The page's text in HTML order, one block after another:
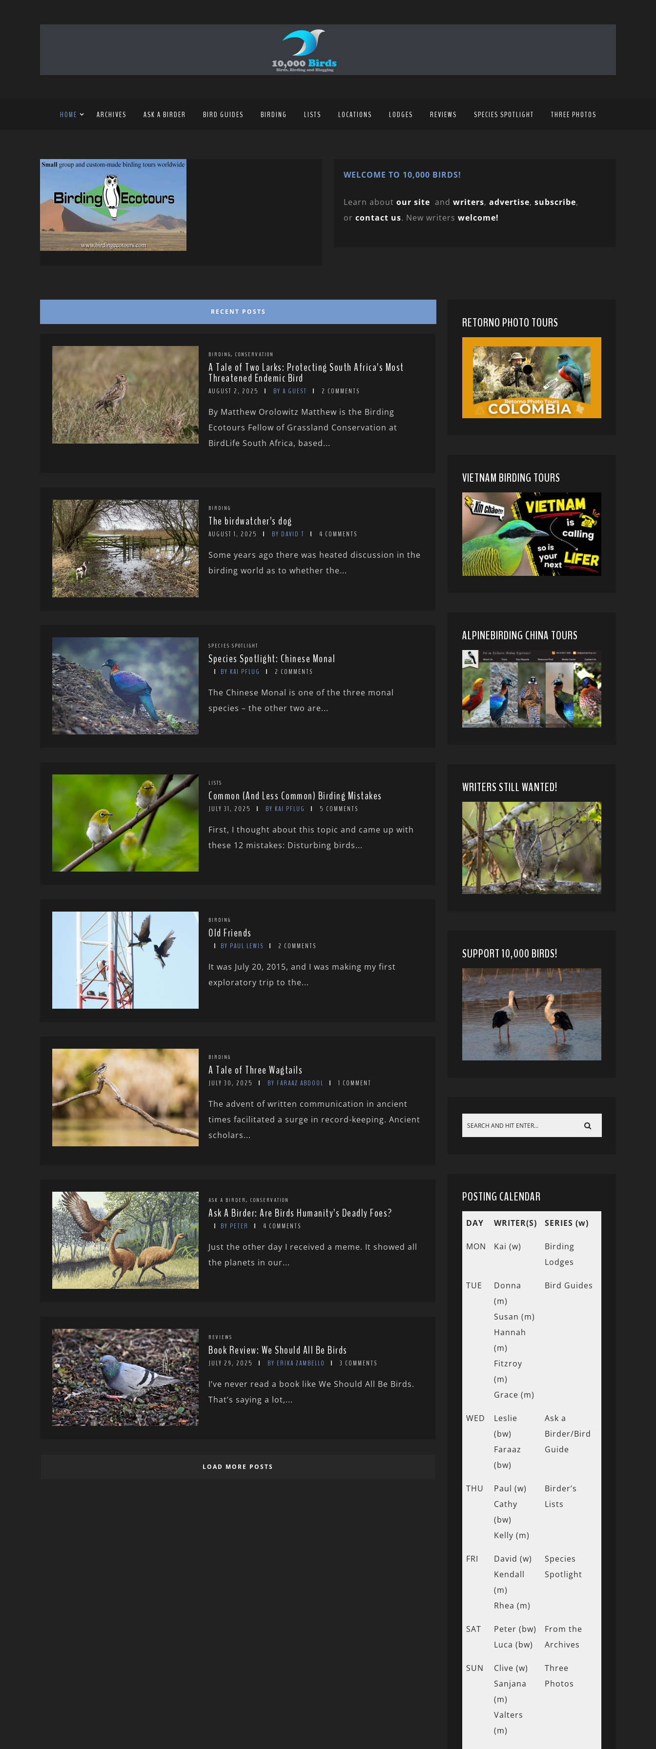
HOME ARCHIVES ASK A BIRDER BIRD GUIDES BIRDING LISTS LOCATIONS LODGES REVIEWS SPECIES SPOTLIGHT THREE PHOTOS
WELCOME TO 10,000 BIRDS!
Learn about our site and writers, advertise, subscribe,
or contact us. New writers welcome!
RECENT POSTS
BIRDING, CONSERVATION
A Tale of Two Larks: Protecting South Africa’s Most
Threatened Endemic Bird
AUGUST 2, 2025 BY A GUEST 2 COMMENTS
By Matthew Orolowitz Matthew is the Birding
Ecotours Fellow of Grassland Conservation at
BirdLife South Africa, based...
BIRDING
The birdwatcher’s dog
AUGUST 1, 2025 BY DAVID T 4 COMMENTS
Some years ago there was heated discussion in the
birding world as to whether the...
SPECIES SPOTLIGHT
Species Spotlight: Chinese Monal
BY KAI PFLUG 2 COMMENTS
The Chinese Monal is one of the three monal
species – the other two are...
LISTS
Common (And Less Common) Birding Mistakes
JULY 31, 2025 BY KAI PFLUG 5 COMMENTS
First, I thought about this topic and came up with
these 12 mistakes: Disturbing birds...
BIRDING
Old Friends
BY PAUL LEWIS 2 COMMENTS
It was July 20, 2015, and I was making my first
exploratory trip to the...
BIRDING
A Tale of Three Wagtails
JULY 30, 2025 BY FARAAZ ABDOOL 1 COMMENT
The advent of written communication in ancient
times facilitated a surge in record-keeping. Ancient
scholars...
ASK A BIRDER, CONSERVATION
Ask A Birder: Are Birds Humanity’s Deadly Foes?
BY PETER 4 COMMENTS
Just the other day I received a meme. It showed all
the planets in our...
REVIEWS
Book Review: We Should All Be Birds
JULY 29, 2025 BY ERIKA ZAMBELLO 3 COMMENTS
I’ve never read a book like We Should All Be Birds.
That’s saying a lot,...
LOAD MORE POSTS
RETORNO PHOTO TOURS
VIETNAM BIRDING TOURS
ALPINEBIRDING CHINA TOURS
WRITERS STILL WANTED!
SUPPORT 10,000 BIRDS!
POSTING CALENDAR
DAY WRITER(S) SERIES (w)
MON Kai (w)
Birding
Lodges
TUE
Donna
(m)
Susan (m)
Hannah
(m)
Fitzroy
(m)
Grace (m)
Bird Guides
WED
Leslie
(bw)
Faraaz
(bw)
Ask a
Birder/Bird
Guide
THU
Paul (w)
Cathy
(bw)
Kelly (m)
Birder’s
Lists
FRI
David (w)
Kendall
(m)
Rhea (m)
Species
Spotlight
SAT
Peter (bw)
Luca (bw)
From the
Archives
SUN
Clive (w)
Sanjana
(m)
Valters
(m)
Three
Photos